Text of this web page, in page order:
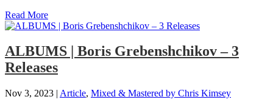
Read More
ALBUMS | Boris Grebenshchikov – 3
Releases
Nov 3, 2023 | Article, Mixed & Mastered by Chris Kimsey